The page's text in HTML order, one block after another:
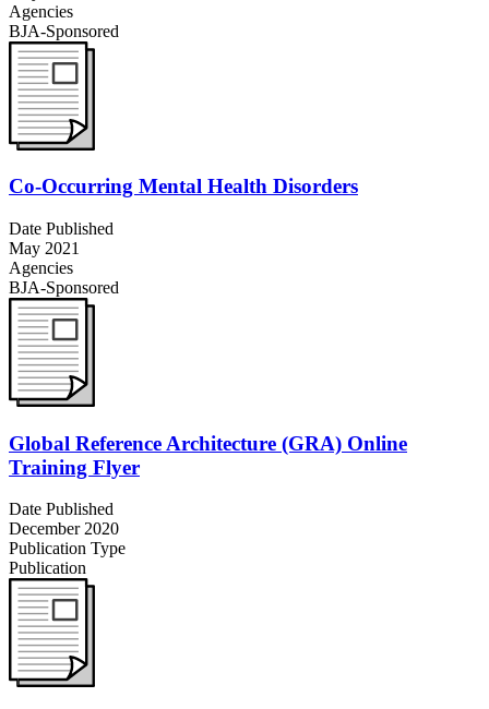
Agencies
BJA-Sponsored
Co-Occurring Mental Health Disorders
Date Published
May 2021
Agencies
BJA-Sponsored
Global Reference Architecture (GRA) Online
Training Flyer
Date Published
December 2020
Publication Type
Publication